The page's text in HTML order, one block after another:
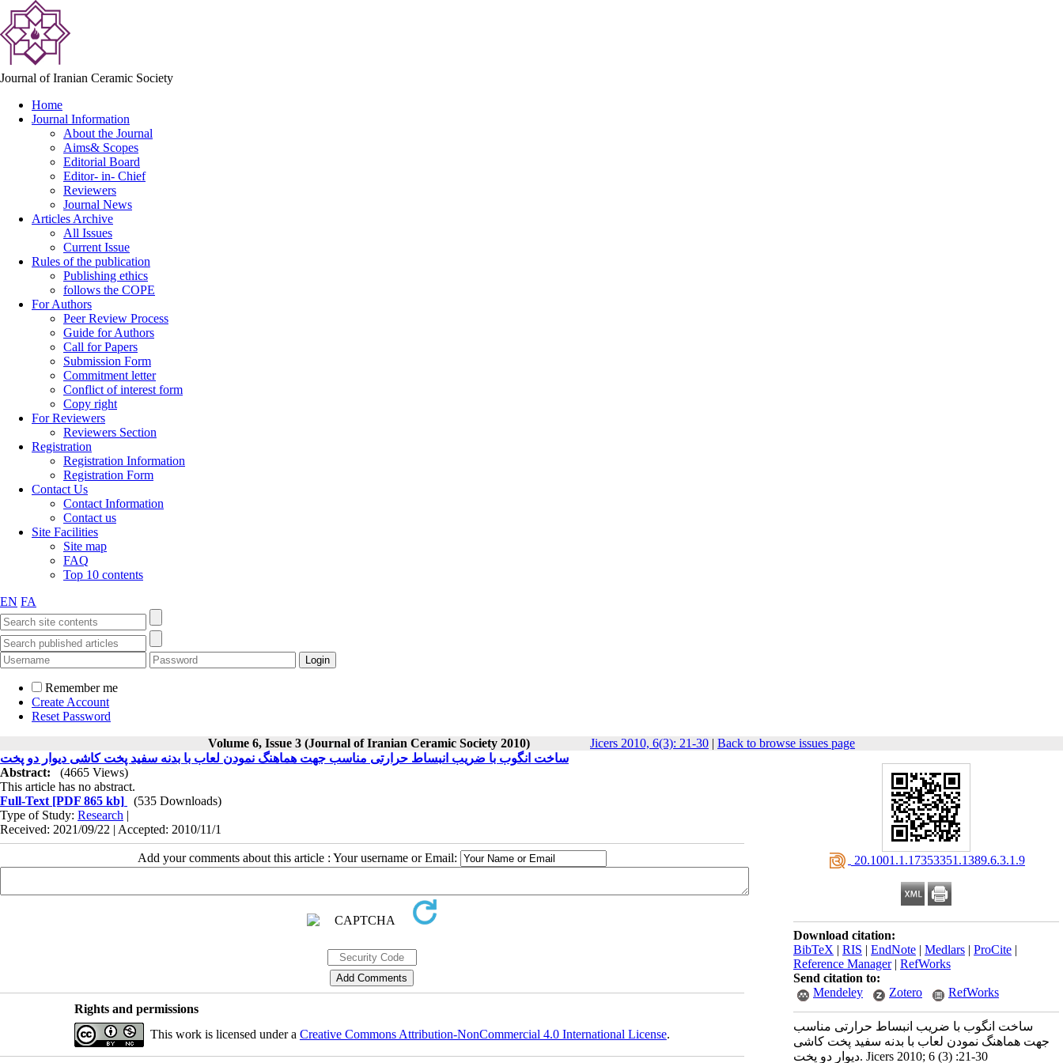
Journal of Iranian Ceramic Society
Home
Journal Information
About the Journal
Aims& Scopes
Editorial Board
Editor- in- Chief
Reviewers
Journal News
Articles Archive
All Issues
Current Issue
Rules of the publication
Publishing ethics
follows the COPE
For Authors
Peer Review Process
Guide for Authors
Call for Papers
Submission Form
Commitment letter
Conflict of interest form
Copy right
For Reviewers
Reviewers Section
Registration
Registration Information
Registration Form
Contact Us
Contact Information
Contact us
Site Facilities
Site map
FAQ
Top 10 contents
EN FA
Remember me
Create Account
Reset Password
Volume 6, Issue 3 (Journal of Iranian Ceramic Society 2010)
Jicers 2010, 6(3): 21-30 | Back to browse issues page
‎ 20.1001.1.17353351.1389.6.3.1.9
Download citation:
BibTeX | RIS | EndNote | Medlars | ProCite |
Reference Manager| RefWorks
Send citation to:
Mendeley
Zotero RefWorks
ساخت انگوب با ضریب انبساط حرارتی مناسب
جهت هماهنگ نمودن لعاب با بدنه سفید پخت کاشی
دیوار دو پخت. Jicers 2010; 6 (3) :21-30
ساخت انگوب با ضریب انبساط حرارتی مناسب جهت هماهنگ نمودن لعاب با بدنه سفید پخت کاشی دیوار دو پخت
Abstract:
(4665 Views)
This article has no abstract.
Full-Text [PDF 865 kb]
(535 Downloads)
Type of Study: Research |
Received: 2021/09/22 | Accepted: 2010/11/1
Add your comments about this article : Your username or Email:
Rights and permissions
This work is licensed under a Creative Commons Attribution-NonCommercial 4.0 International License.